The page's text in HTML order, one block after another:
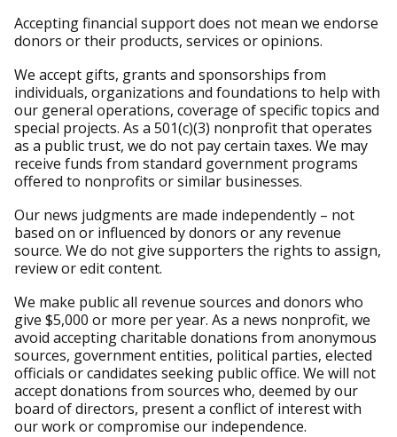
Accepting financial support does not mean we endorse
donors or their products, services or opinions.
We accept gifts, grants and sponsorships from
individuals, organizations and foundations to help with
our general operations, coverage of specific topics and
special projects. As a 501(c)(3) nonprofit that operates
as a public trust, we do not pay certain taxes. We may
receive funds from standard government programs
offered to nonprofits or similar businesses.
Our news judgments are made independently – not
based on or influenced by donors or any revenue
source. We do not give supporters the rights to assign,
review or edit content.
We make public all revenue sources and donors who
give $5,000 or more per year. As a news nonprofit, we
avoid accepting charitable donations from anonymous
sources, government entities, political parties, elected
officials or candidates seeking public office. We will not
accept donations from sources who, deemed by our
board of directors, present a conflict of interest with
our work or compromise our independence.